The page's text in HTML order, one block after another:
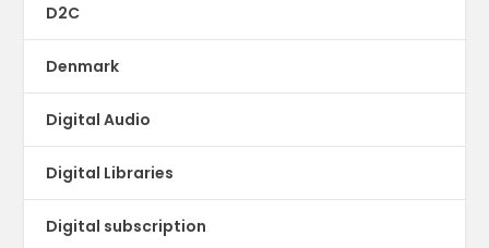
D2C
Denmark
Digital Audio
Digital Libraries
Digital subscription